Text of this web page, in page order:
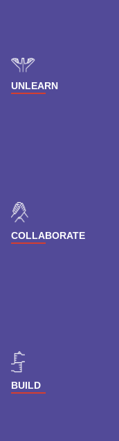
UNLEARN
COLLABORATE
BUILD